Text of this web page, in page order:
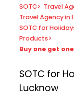
SOTC> Travel
Travel Agency in
SOTC for
Products>
Buy one get
SOTC for
Lucknow